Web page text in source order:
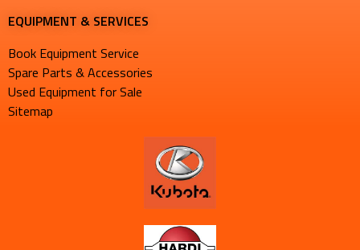
EQUIPMENT & SERVICES​
Book Equipment Service
Spare Parts & Accessories
Used Equipment for Sale
Sitemap